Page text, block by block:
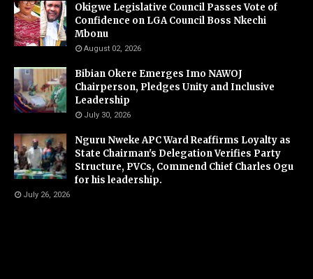
Okigwe Legislative Council Passes Vote of
Confidence on LGA Council Boss Nkechi
Mbonu
August 02, 2026
Bibian Okere Emerges Imo NAWOJ
Chairperson, Pledges Unity and Inclusive
Leadership
July 30, 2026
Nguru Nweke APC Ward Reaffirms Loyalty as
State Chairman's Delegation Verifies Party
Structure, PVCs, Commend Chief Charles Ogu
for his leadership.
July 26, 2026